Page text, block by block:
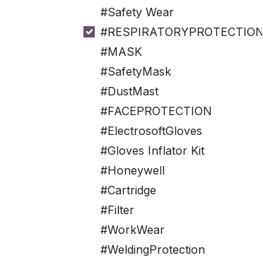
#Safety Wear
#RESPIRATORYPROTECTION
#MASK
#SafetyMask
#DustMast
#FACEPROTECTION
#ElectrosoftGloves
#Gloves Inflator Kit
#Honeywell
#Cartridge
#Filter
#WorkWear
#WeldingProtection